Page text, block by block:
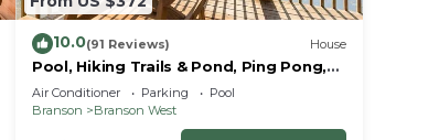
10.0(91 Reviews) House
Pool, Hiking Trails & Pond, Ping Pong,
Games! Close to SDC, Shows, Shopping
Air Conditioner Parking
Pool
Branson
Branson West